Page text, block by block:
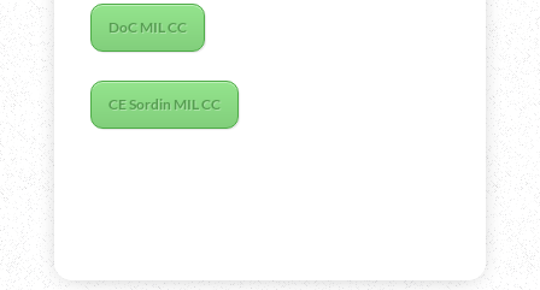
DoC MIL CC
CE Sordin MIL CC